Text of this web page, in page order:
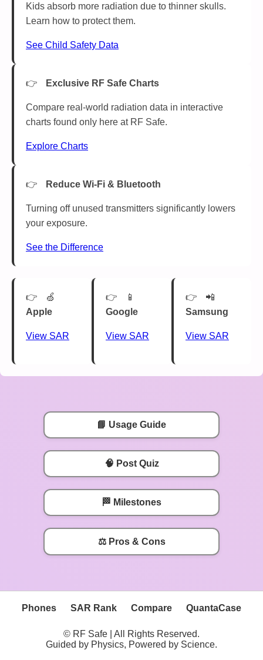
Kids absorb more radiation due to thinner skulls.
Learn how to protect them.
See Child Safety Data
Exclusive RF Safe Charts
Compare real-world radiation data in interactive
charts found only here at RF Safe.
Explore Charts
Reduce Wi-Fi & Bluetooth
Turning off unused transmitters significantly lowers
your exposure.
See the Difference
🍏
Apple
View SAR
📱
Google
View SAR
📲
Samsung
View SAR
📘 Usage Guide
🧠 Post Quiz
🏁 Milestones
⚖️ Pros & Cons
Phones SAR Rank Compare QuantaCase
© RF Safe | All Rights Reserved.
Guided by Physics, Powered by Science.